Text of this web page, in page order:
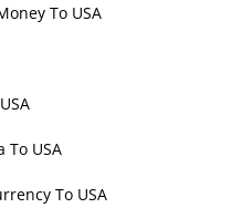
To USA
To USA
To USA